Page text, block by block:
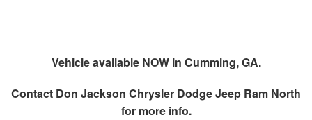
Vehicle available NOW in Cumming, GA.
Contact Don Jackson Chrysler Dodge Jeep Ram North
for more info.